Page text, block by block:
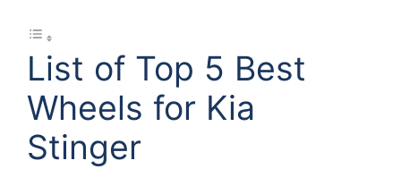
List of Top 5 Best
Wheels for Kia
Stinger